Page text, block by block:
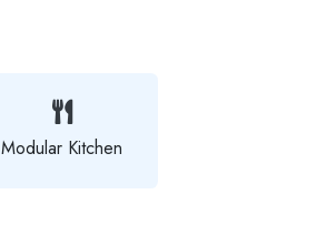
Modular Kitchen